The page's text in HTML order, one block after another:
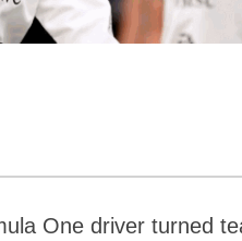
One driver turned